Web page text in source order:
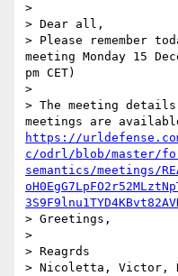
>
> Dear all,
> Please remember
meeting Monday 15
pm CET)
>
> The meeting
https://
c/odrl/blob/master/
semantics/meetings/
> Greetings,
>
> Reagrds
> Nicoletta, Victor,